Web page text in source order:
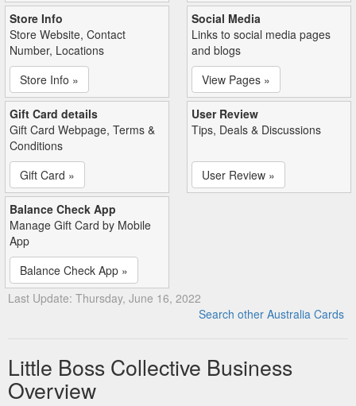
Store Info
Store Website, Contact
Number, Locations
Store Info »
Social Media
Links to social media pages
and blogs
View Pages »
Gift Card details
Gift Card Webpage, Terms &
Conditions
Gift Card »
User Review
Tips, Deals & Discussions
User Review »
Balance Check App
Manage Gift Card by Mobile
App
Balance Check App »
Last Update: Thursday, June 16, 2022
Search other Australia Cards
Little Boss Collective Business
Overview